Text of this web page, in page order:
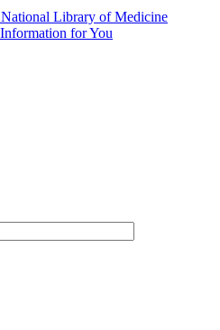
National Library of Medicine